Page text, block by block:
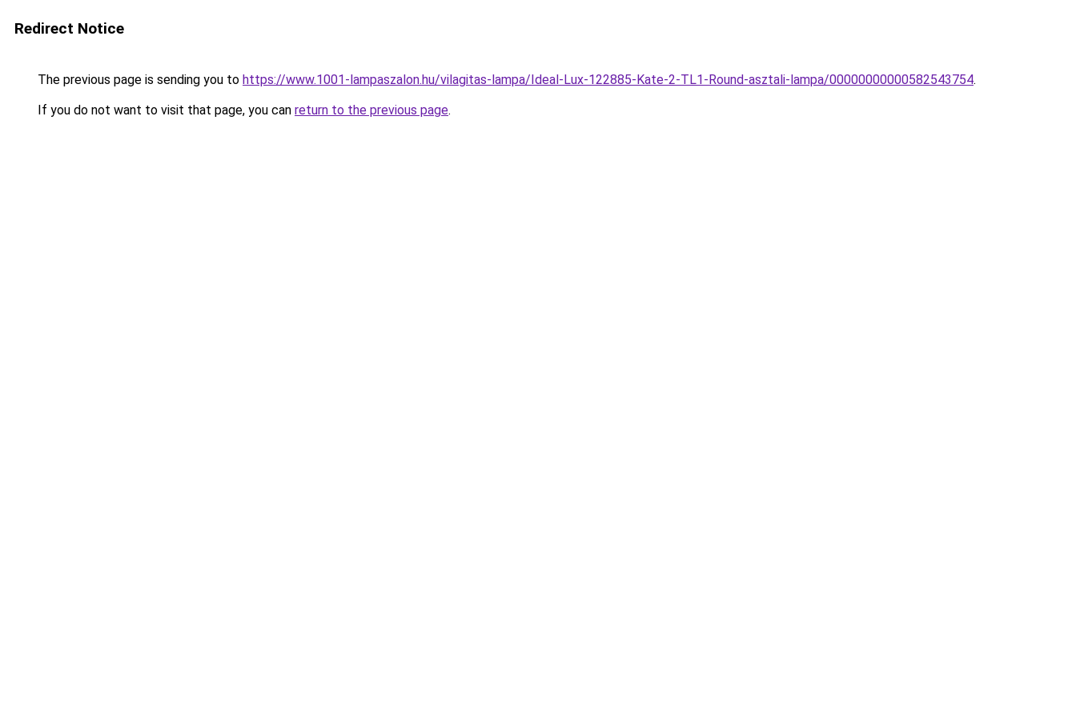
Redirect Notice
The previous page is sending you to https://www.1001-lampaszalon.hu/vilagitas-lampa/Ideal-Lux-122885-Kate-2-TL1-Round-asztali-lampa/00000000000582543754.
If you do not want to visit that page, you can return to the previous page.